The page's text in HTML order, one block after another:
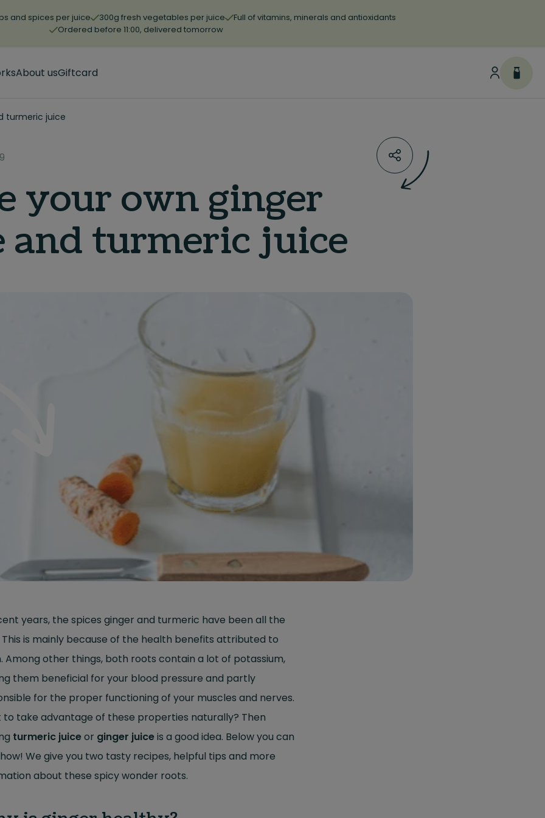
and spices per juice 300g fresh vegetables per juice
Full of vitamins, minerals and antioxidants
Ordered before 11:00, delivered tomorrow
About usGiftcard
turmeric juice
your own ginger
and turmeric juice
years, the spices ginger and turmeric have been all the
This is mainly because of the health benefits attributed to
Among other things, both roots contain a lot of potassium,
them beneficial for your blood pressure and partly
for the proper functioning of your muscles and nerves.
to take advantage of these properties naturally? Then
turmeric juiceor ginger juiceis a good idea. Below you can
We give you two tasty recipes, helpful tips and more
about these spicy wonder roots.